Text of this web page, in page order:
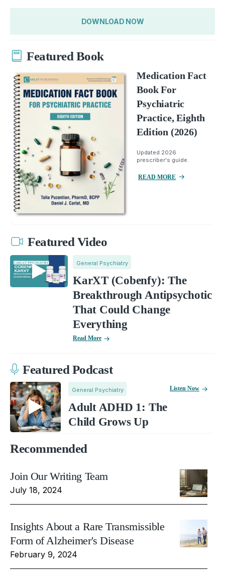
DOWNLOAD NOW
Featured Book
Medication Fact
Book For
Psychiatric
Practice, Eighth
Edition (2026)
Updated 2026
prescriber's guide.
READ MORE
Featured Video
General Psychiatry
KarXT (Cobenfy): The
Breakthrough Antipsychotic
That Could Change
Everything
Read More
Featured Podcast
General Psychiatry
Adult ADHD 1: The
Child Grows Up
Listen Now
Recommended
Join Our Writing Team
July 18, 2024
Insights About a Rare Transmissible
Form of Alzheimer's Disease
February 9, 2024